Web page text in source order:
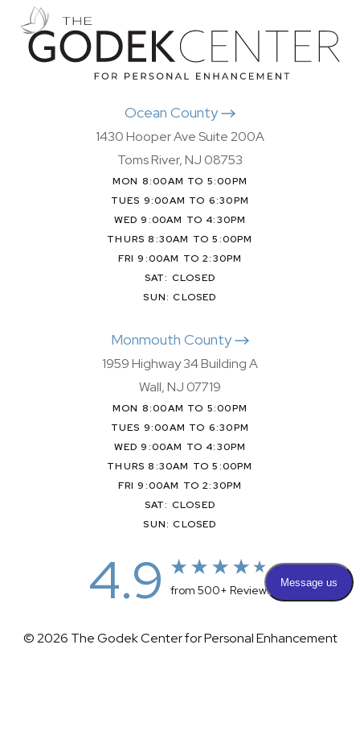
Ocean County
1430 Hooper Ave Suite 200A
Toms River, NJ 08753
MON 8:00AM TO 5:00PM
TUES 9:00AM TO 6:30PM
WED 9:00AM TO 4:30PM
THURS 8:30AM TO 5:00PM
FRI 9:00AM TO 2:30PM
SAT: CLOSED
SUN: CLOSED
Monmouth County
1959 Highway 34 Building A
Wall, NJ 07719
MON 8:00AM TO 5:00PM
TUES 9:00AM TO 6:30PM
WED 9:00AM TO 4:30PM
THURS 8:30AM TO 5:00PM
FRI 9:00AM TO 2:30PM
SAT: CLOSED
SUN: CLOSED
4.9 from 500+ Reviews
© 2026 The Godek Center for Personal Enhancement